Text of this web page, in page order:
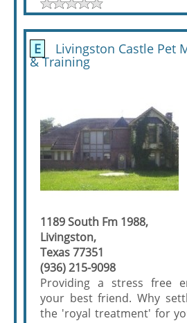
E Livingston Castle Pet
& Training
1189 South Fm 1988,
Livingston,
Texas 77351
(936) 215-9098
Providing a stress free
your best friend. Why
the 'royal treatment' for